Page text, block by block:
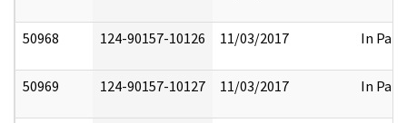
50968 124-90157-10126 11/03/2017 In Part
50969 124-90157-10127 11/03/2017 In Part